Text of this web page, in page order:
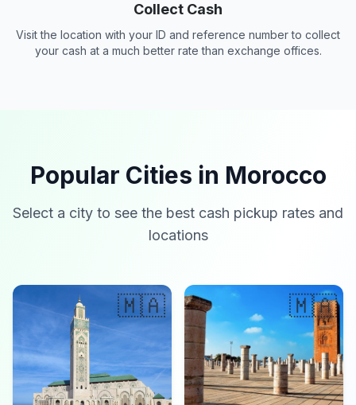
Collect Cash
Visit the location with your ID and reference number to collect
your cash at a much better rate than exchange offices.
Popular Cities in Morocco
Select a city to see the best cash pickup rates and
locations
🇲🇦 🇲🇦